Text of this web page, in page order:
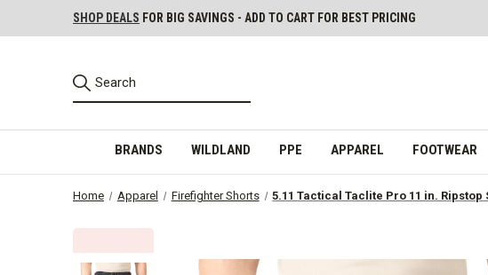
SHOP DEALS FOR BIG SAVINGS - ADD TO CART FOR BEST PRICING
BRANDS WILDLAND PPE APPAREL FOOTWEAR
Home Apparel Firefighter Shorts 5.11 Tactical Taclite Pro 11 in. Ripstop